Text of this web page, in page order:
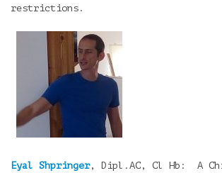
restrictions.
Eyal Shpringer, Dipl.AC, Cl Hb: A